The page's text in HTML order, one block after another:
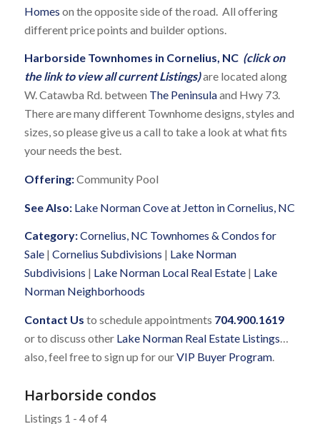
Homes on the opposite side of the road. All offering
different price points and builder options.
Harborside Townhomes in Cornelius, NC (click on
the link to view all current Listings)are located along
W. Catawba Rd. between The Peninsulaand Hwy 73.
There are many different Townhome designs, styles and
sizes, so please give us a call to take a look at what fits
your needs the best.
Offering:Community Pool
See Also: Lake Norman Cove at Jetton in Cornelius, NC
Category:Cornelius, NC Townhomes & Condos for
Sale| Cornelius Subdivisions | Lake Norman
Subdivisions | Lake Norman Local Real Estate| Lake
Norman Neighborhoods
Contact Us to schedule appointments 704.900.1619
or to discuss other Lake Norman Real Estate Listings
also, feel free to sign up for ourVIP Buyer Program.
Harborside condos
Listings 1 - 4 of 4